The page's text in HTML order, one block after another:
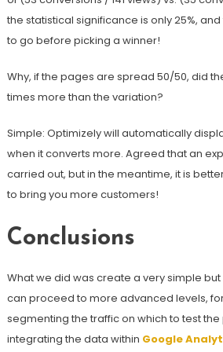
the statistical significance is only 25%,
to go before picking a winner!
Why, if the pages are spread 50/50, did
times more than the variation?
Simple: Optimizely will automatically
when it converts more. Agreed that an
carried out, but in the meantime, it is
to bring you more customers!
Conclusions
What we did was create a very simple but
can proceed to more advanced levels,
segmenting the traffic on which to test
integrating the data within Google